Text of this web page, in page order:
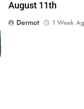
August 11th
Dermot
1 Week